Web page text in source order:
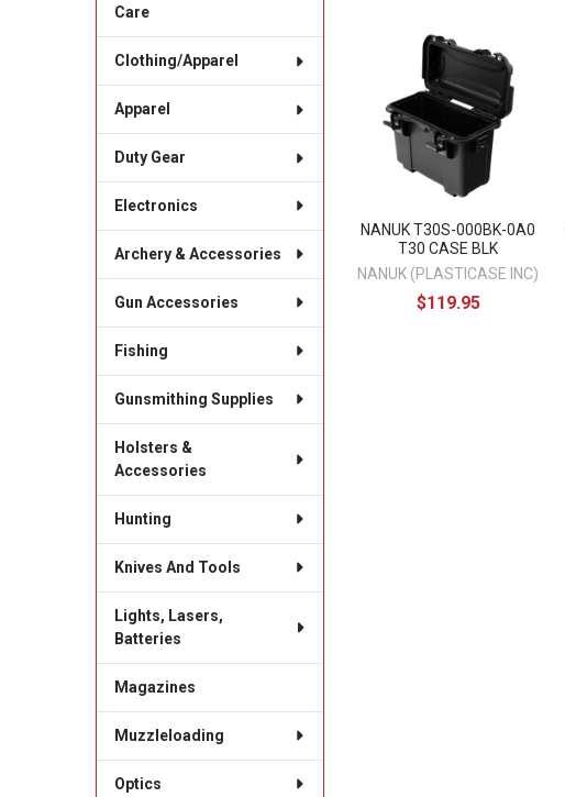
Care
Clothing/Apparel
Apparel
Duty Gear
Electronics
Archery & Accessories
Gun Accessories
Fishing
Gunsmithing Supplies
Holsters &
Accessories
Hunting
Knives And Tools
Lights, Lasers,
Batteries
Magazines
Muzzleloading
Optics
Related
Products
NANUK T30S-000BK-0A0
T30 CASE BLK
NANUK (PLASTICASE INC)
$119.95